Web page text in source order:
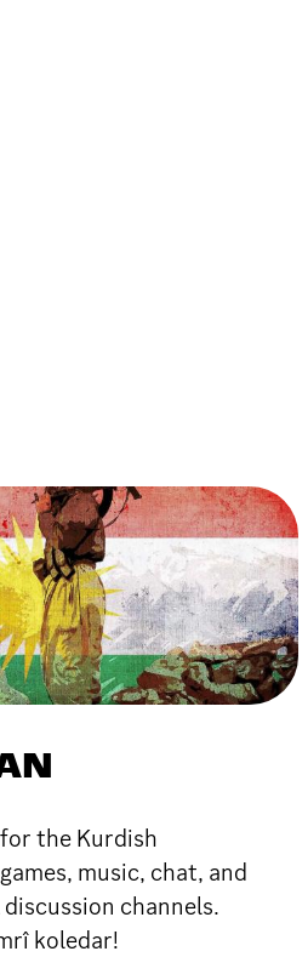
the Kurdish
music, chat, and
channels.
koledar!